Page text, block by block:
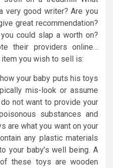
very good writer? Are you
great recommendation?
could slap a worth on?
their providers online…
item you wish to sell is:
your baby puts his toys
mis-look or assume
not want to provide your
substances and
are what you want on your
any plastic materials
your baby’s well being. A
these toys are wooden